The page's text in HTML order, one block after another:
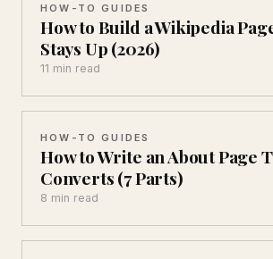
HOW-TO GUIDES
How to Build a Wikipedia
Stays Up (2026)
11 min read
HOW-TO GUIDES
How to Write an About Page
Converts (7 Parts)
8 min read